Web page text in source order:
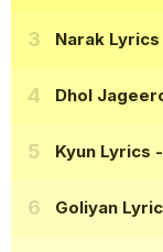
Narak Lyrics
Dhol
Kyun Lyrics
Goliyan